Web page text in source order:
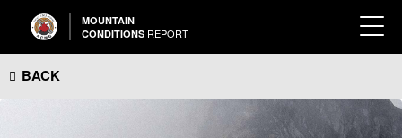
MOUNTAIN
CONDITIONS REPORT
BACK